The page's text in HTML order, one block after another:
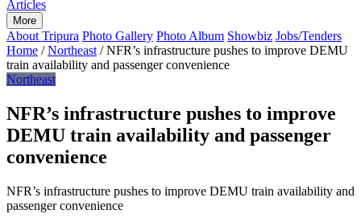
Articles
More
About Tripura Photo Gallery Photo Album Showbiz Jobs/Tenders
Home / Northeast / NFR’s infrastructure pushes to improve DEMU
train availability and passenger convenience
Northeast
NFR’s infrastructure pushes to improve
DEMU train availability and passenger
convenience
NFR’s infrastructure pushes to improve DEMU train availability and
passenger convenience